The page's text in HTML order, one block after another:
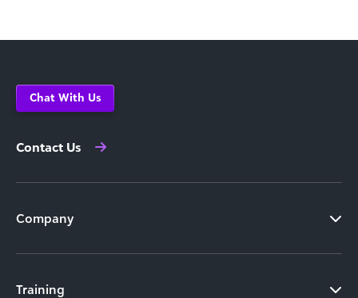
Chat With Us
Contact Us
Company
Training